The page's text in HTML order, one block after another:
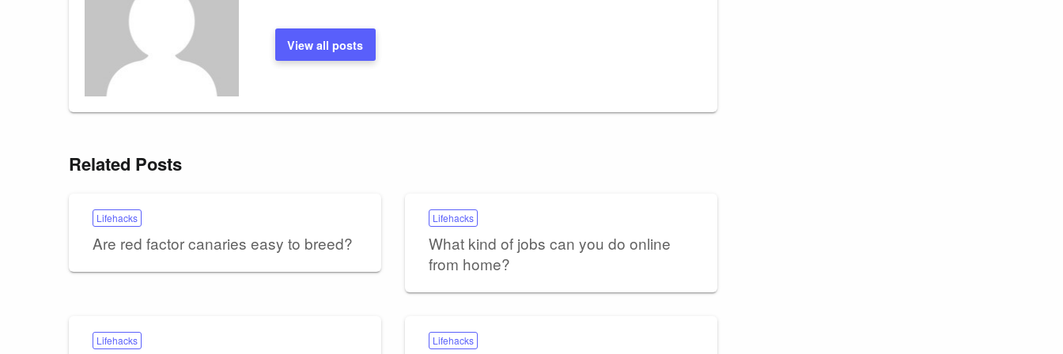
View all posts
Related Posts
Lifehacks
Are red factor canaries easy to breed?
Lifehacks
What kind of jobs can you do online
from home?
Lifehacks Lifehacks